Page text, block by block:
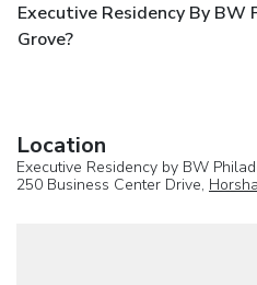
Executive Residency By
Grove?
Location
Executive Residency by BW
250 Business Center Drive,